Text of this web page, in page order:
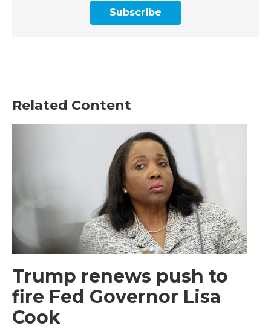
Subscribe
Related Content
Trump renews push to
fire Fed Governor Lisa
Cook